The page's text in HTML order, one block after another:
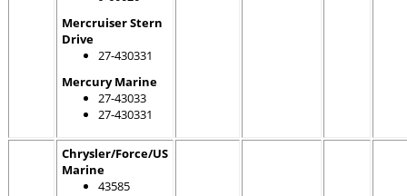
Mercruiser Stern
Drive
27-430331
Mercury Marine
27-43033
27-430331
Chrysler/Force/US
Marine
43585